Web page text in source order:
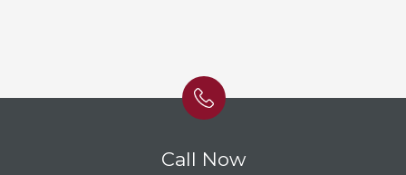
Call Now